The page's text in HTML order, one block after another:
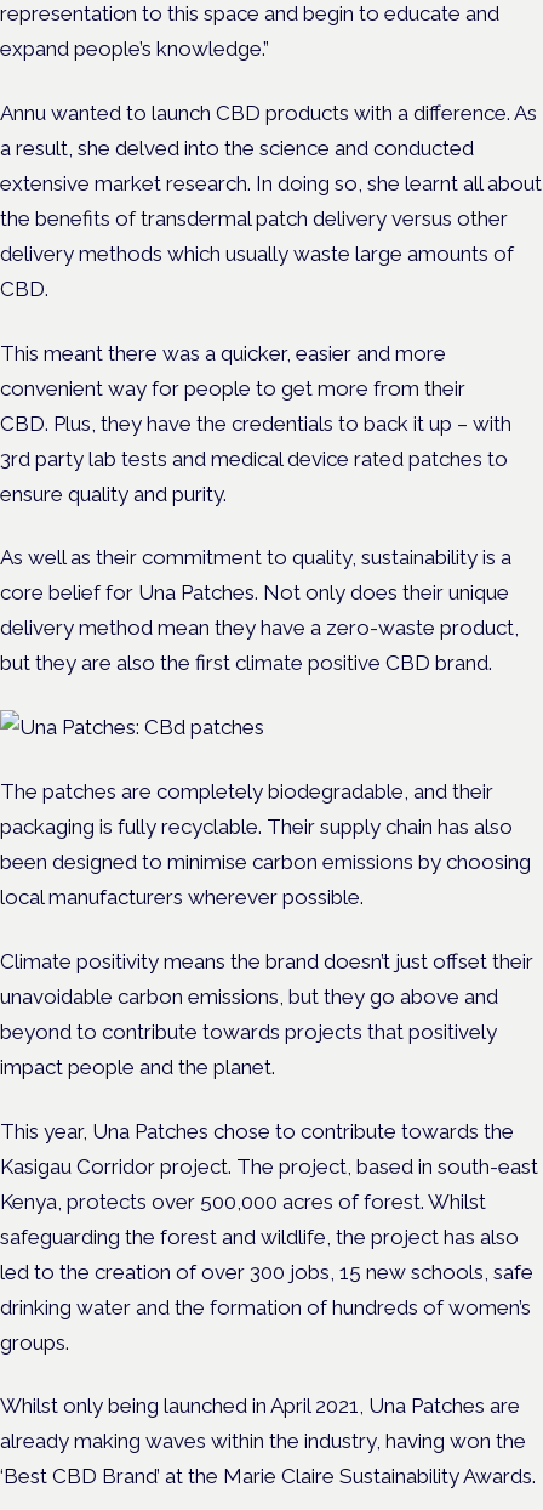
representation to this space and begin to educate and
expand people’s knowledge.”
Annu wanted to launch CBD products with a difference. As
a result, she delved into the science and conducted
extensive market research. In doing so, she learnt all about
the benefits of transdermal patch delivery versus other
delivery methods which usually waste large amounts of
CBD.
This meant there was a quicker, easier and more
convenient way for people to get more from their
CBD. Plus, they have the credentials to back it up – with
3rd party lab tests and medical device rated patches to
ensure quality and purity.
As well as their commitment to quality, sustainability is a
core belief for Una Patches. Not only does their unique
delivery method mean they have a zero-waste product,
but they are also the first climate positive CBD brand.
The patches are completely biodegradable, and their
packaging is fully recyclable. Their supply chain has also
been designed to minimise carbon emissions by choosing
local manufacturers wherever possible.
Climate positivity means the brand doesn’t just offset their
unavoidable carbon emissions, but they go above and
beyond to contribute towards projects that positively
impact people and the planet.
This year, Una Patches chose to contribute towards the
Kasigau Corridor project. The project, based in south-east
Kenya, protects over 500,000 acres of forest. Whilst
safeguarding the forest and wildlife, the project has also
led to the creation of over 300 jobs, 15 new schools, safe
drinking water and the formation of hundreds of women’s
groups.
Whilst only being launched in April 2021, Una Patches are
already making waves within the industry, having won the
‘Best CBD Brand’ at the Marie Claire Sustainability Awards.